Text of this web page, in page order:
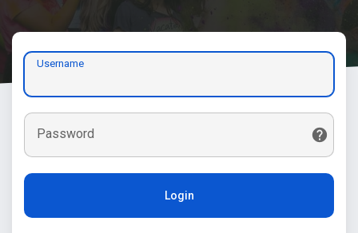
Username
Password
Login